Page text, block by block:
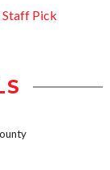
Staff Pick